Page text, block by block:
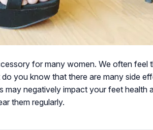
for many women. We often feel
you know that there are many side
negatively impact your feet health
them regularly.